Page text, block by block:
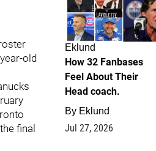
old
final
Eklund
How 32 Fanbases
Feel About Their
Head coach.
By Eklund
Jul 27, 2026